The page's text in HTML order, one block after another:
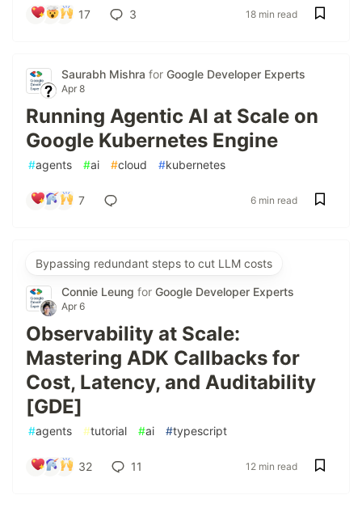
17 3 18 min read
Saurabh Mishra for Google Developer Experts
Apr 8
Running Agentic AI at Scale on
Google Kubernetes Engine
#agents #ai #cloud #kubernetes
7 6 min read
Bypassing redundant steps to cut LLM costs
Connie Leung for Google Developer Experts
Apr 6
Observability at Scale:
Mastering ADK Callbacks for
Cost, Latency, and Auditability
[GDE]
#agents #tutorial #ai #typescript
32 11 12 min read